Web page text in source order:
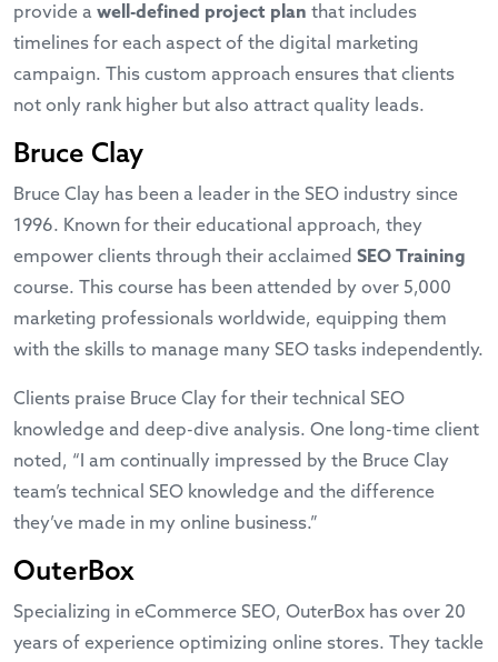
provide a well-defined project plan that includes
timelines for each aspect of the digital marketing
campaign. This custom approach ensures that clients
not only rank higher but also attract quality leads.
Bruce Clay
Bruce Clay has been a leader in the SEO industry since
1996. Known for their educational approach, they
empower clients through their acclaimed SEO Training
course. This course has been attended by over 5,000
marketing professionals worldwide, equipping them
with the skills to manage many SEO tasks independently.
Clients praise Bruce Clay for their technical SEO
knowledge and deep-dive analysis. One long-time client
noted, “I am continually impressed by the Bruce Clay
team’s technical SEO knowledge and the difference
they’ve made in my online business.”
OuterBox
Specializing in eCommerce SEO, OuterBox has over 20
years of experience optimizing online stores. They tackle